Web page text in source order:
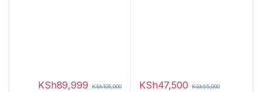
KSh89,999 KSh105,000 KSh47,500 KSh55,000